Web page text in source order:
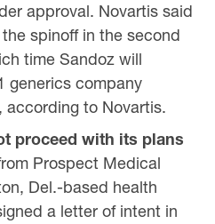
approval. Novartis said
spinoff in the second
time Sandoz will
generics company
according to Novartis.
proceed with its plans
Prospect Medical
Del.-based health
a letter of intent in